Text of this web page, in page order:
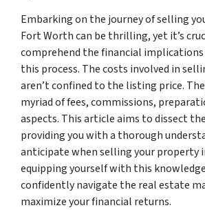
Embarking on the journey of selling
Fort Worth can be thrilling, yet it’s
comprehend the financial
this process. The costs involved in
aren’t confined to the listing price.
myriad of fees, commissions,
aspects. This article aims to dissect
providing you with a thorough
anticipate when selling your property
equipping yourself with this
confidently navigate the real estate
maximize your financial returns.